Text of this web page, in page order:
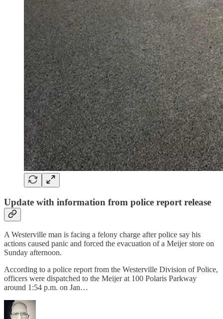
Update with information from police report release
A Westerville man is facing a felony charge after police say his
actions caused panic and forced the evacuation of a Meijer store on
Sunday afternoon.
According to a police report from the Westerville Division of Police,
officers were dispatched to the Meijer at 100 Polaris Parkway
around 1:54 p.m. on Jan…